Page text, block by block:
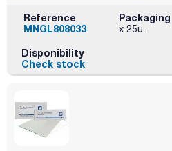
Reference
MNGL808033
Packaging
x 25u.
Disponibility
Check stock